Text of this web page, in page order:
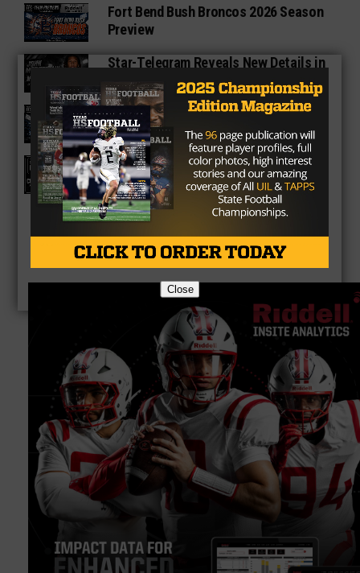
Fort Bend Bush Broncos 2026 Season
Preview
Star-Telegram Reveals New Details in
Meredith UIL Case
Sam Rayburn Texans 2026 Season
Preview
Texas HS Football Podcast: Episode
136
Close